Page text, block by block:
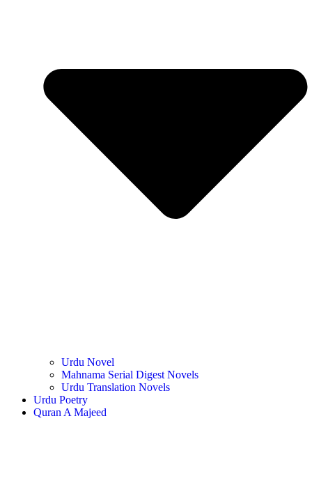
Urdu Novel
Mahnama Serial Digest Novels
Urdu Translation Novels
Urdu Poetry
Quran A Majeed